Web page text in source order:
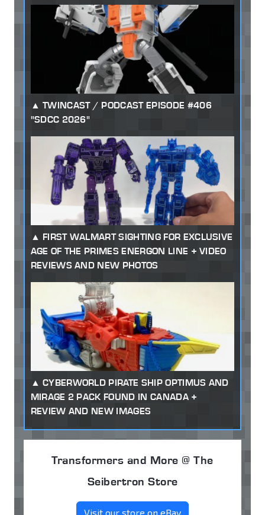
TWINCAST / PODCAST EPISODE #406
"SDCC 2026"
FIRST WALMART SIGHTING FOR EXCLUSIVE
AGE OF THE PRIMES ENERGON LINE + VIDEO
REVIEWS AND NEW PHOTOS
CYBERWORLD PIRATE SHIP OPTIMUS AND
MIRAGE 2 PACK FOUND IN CANADA +
REVIEW AND NEW IMAGES
Transformers and More @ The
Seibertron Store
Visit our store on eBay